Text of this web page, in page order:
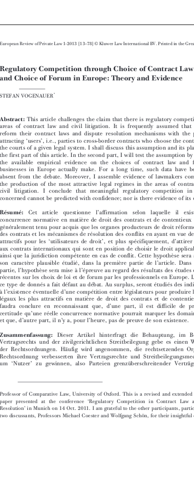


 




Regulatory Competition through Choice of Contract Law
and Choice of Forum in Europe: Theory and Evidence
STEFAN VOGENAUER*
Abstract: This article challenges the claim that there is regulatory competition in the
areas of contract law and civil litigation. It is frequently assumed that lawmakers
reform their contract laws and dispute resolution mechanisms with the purpose of
attracting ‘users’, i.e., parties to cross-border contracts who choose the contract law or
the courts of a given legal system. I shall discuss this assumption and its plausibility in
the first part of this article. In the second part, I will test the assumption by presenting
the available empirical evidence on the choices of contract law and forum that
businesses in Europe actually make. For a long time, such data have been largely
absent from the debate. Moreover, I assemble evidence of lawmakers competing for
the production of the most attractive legal regimes in the areas of contract law and
concerned cannot be predicted with confidence; nor is there evidence of its existence.
Cet  article  questionne  l’affirmation  selon  laquelle  il  existerait  une
concurrence normative en matière de droit des contrats et de contentieux civil. Il est
généralement tenu pour acquis que les organes producteurs de droit réforment le droit
des contrats et les mécanismes de résolution des conflits en ayant en vue de les rendre
attractifs pour les ‘utilisateurs de droit’, et plus spécifiquement, d’attirer les parties
aux contrats internationaux qui sont en position de choisir le droit applicable à l’acte
ainsi que la juridiction compétente en cas de conflit. Cette hypothèse sera analysée et
son caractère plausible étudié, dans la première partie de l’article. Dans la seconde
partie, l’hypothèse sera mise à l’épreuve au regard des résultats des études empiriques
récentes sur les choix de loi et de forum par les professionnels en Europe. Longtemps,
ce type de donnés a fait défaut au débat. Au surplus, seront étudiés des indices relatifs
à l’existence éventuelle d’une compétition entre législateurs pour produire les régimes
légaux les plus attractifs en matière de droit des contrats et de contentieux civil. Il
faudra conclure en reconnaissant que, d’une part, il est difficile de prédire avec
certitude qu’une réelle concurrence normative pourrait marquer les domaines étudiés
et que, d’autre part, il n’y a, pour l’heure, pas de preuve de son existence.
Zusammenfassung:
Dieser Artikel hinterfragt die Behauptung, im Bereich des
Vertragsrechts und der zivilgerichtlichen Streitbeilegung gebe es einen Wettbewerb
Rechtsordnung verbesserten ihre Vertragsrechte und Streitbeilegungsmechanismen,
um ‘Nutzer’ zu gewinnen, also Parteien grenzüberschreitender Verträge dazu zu
*   Professor of Comparative Law, University of Oxford. This is a revised and extended version of a
paper presented at the conference ‘Regulatory Competition in Contract Law and Dispute
European Review of Private Law 1-2013 [13–78] © Kluwer Law International BV. Printed in the Great Britain.